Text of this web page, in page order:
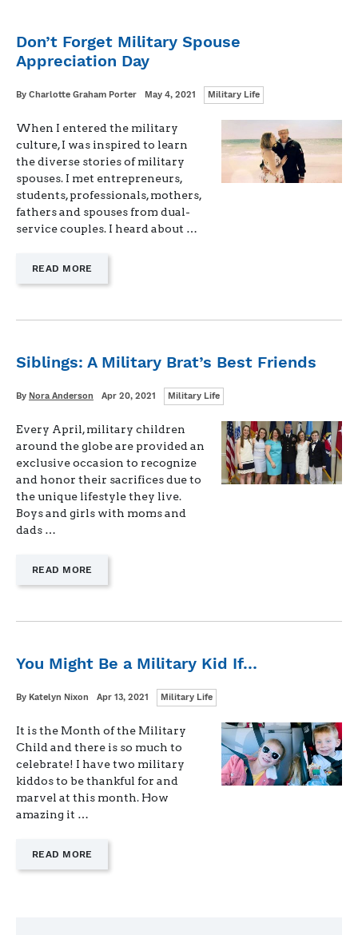
Don’t Forget Military Spouse
Appreciation Day
Written
By Charlotte Graham Porter
Posted
May 4, 2021 Categories
Military Life
When I entered the military
culture, I was inspired to learn
the diverse stories of military
spouses. I met entrepreneurs,
students, professionals, mothers,
fathers and spouses from dual-
service couples. I heard about …
READ MORE
"DON’T
Siblings: A Military Brat’s Best Friends
Written
By Nora Anderson
Posted
Apr 20, 2021 Categories
Military Life
Every April, military children
around the globe are provided an
exclusive occasion to recognize
and honor their sacrifices due to
the unique lifestyle they live.
Boys and girls with moms and
dads …
READ MORE
"SIBLINGS:
You Might Be a Military Kid If…
Written
By Katelyn Nixon
Posted
Apr 13, 2021 Categories
Military Life
It is the Month of the Military
Child and there is so much to
celebrate! I have two military
kiddos to be thankful for and
marvel at this month. How
amazing it …
READ MORE
"YOU